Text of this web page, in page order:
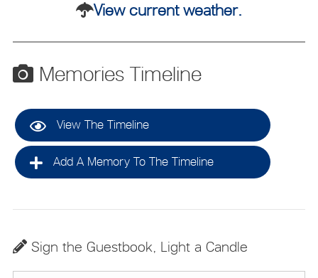
View current weather.
Memories Timeline
View The Timeline
Add A Memory To The Timeline
Sign the Guestbook, Light a Candle